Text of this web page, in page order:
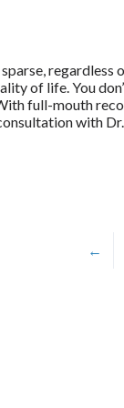
of life. You
full-mouth
with
←